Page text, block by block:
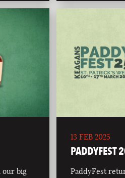
our big
13 FEB 2025
PADDYFEST
PaddyFest